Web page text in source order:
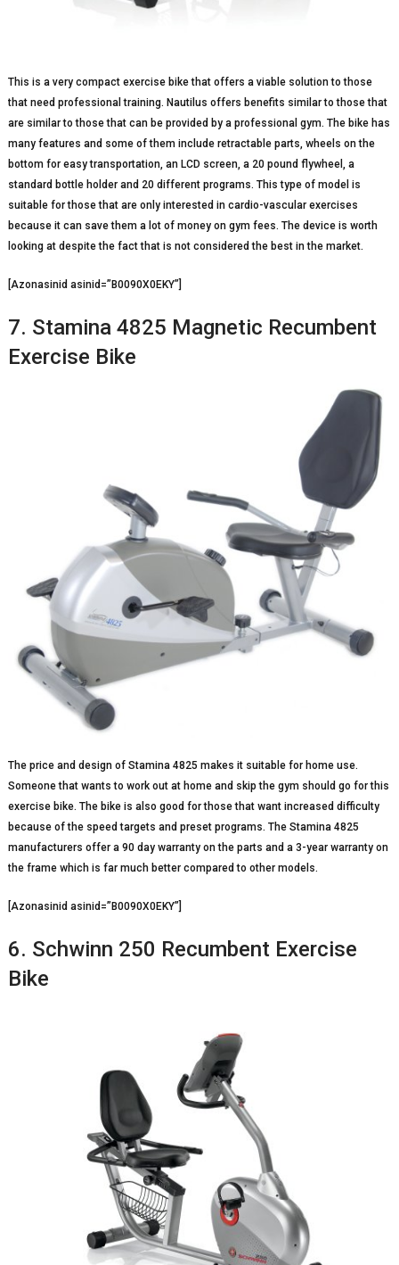
This is a very compact exercise bike that offers a viable solution to those
that need professional training. Nautilus offers benefits similar to those that
are similar to those that can be provided by a professional gym. The bike has
many features and some of them include retractable parts, wheels on the
bottom for easy transportation, an LCD screen, a 20 pound flywheel, a
standard bottle holder and 20 different programs. This type of model is
suitable for those that are only interested in cardio-vascular exercises
because it can save them a lot of money on gym fees. The device is worth
looking at despite the fact that is not considered the best in the market.
[Azonasinid asinid=”B0090X0EKY”]
7. Stamina 4825 Magnetic Recumbent
Exercise Bike
The price and design of Stamina 4825 makes it suitable for home use.
Someone that wants to work out at home and skip the gym should go for this
exercise bike. The bike is also good for those that want increased difficulty
because of the speed targets and preset programs. The Stamina 4825
manufacturers offer a 90 day warranty on the parts and a 3-year warranty on
the frame which is far much better compared to other models.
[Azonasinid asinid=”B0090X0EKY”]
6. Schwinn 250 Recumbent Exercise
Bike